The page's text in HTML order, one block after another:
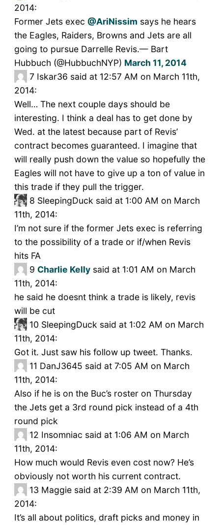
2014:
Former Jets exec @AriNissim says he hears
the Eagles, Raiders, Browns and Jets are all
going to pursue Darrelle Revis.— Bart
Hubbuch (@HubbuchNYP) March 11, 2014
7 Iskar36 said at 12:57 AM on March 11th,
2014:
Well… The next couple days should be
interesting. I think a deal has to get done by
Wed. at the latest because part of Revis’
contract becomes guaranteed. I imagine that
will really push down the value so hopefully the
Eagles will not have to give up a ton of value in
this trade if they pull the trigger.
8 SleepingDuck said at 1:00 AM on March
11th, 2014:
I’m not sure if the former Jets exec is referring
to the possibility of a trade or if/when Revis
hits FA
9 Charlie Kellysaid at 1:01 AM on March
11th, 2014:
he said he doesnt think a trade is likely, revis
will be cut
10 SleepingDuck said at 1:02 AM on March
11th, 2014:
Got it. Just saw his follow up tweet. Thanks.
11 DanJ3645 said at 7:05 AM on March
11th, 2014:
Also if he is on the Buc’s roster on Thursday
the Jets get a 3rd round pick instead of a 4th
round pick
12 Insomniac said at 1:06 AM on March
11th, 2014:
How much would Revis even cost now? He’s
obviously not worth his current contract.
13 Maggie said at 2:39 AM on March 11th,
2014:
It’s all about politics, draft picks and money in